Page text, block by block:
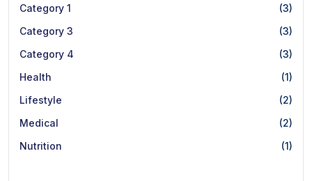
Category 1
(3)
Category 3
(3)
Category 4
(3)
Health
(1)
Lifestyle
(2)
Medical
(2)
Nutrition
(1)